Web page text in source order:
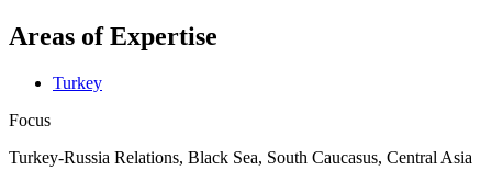
Areas of Expertise
Turkey
Focus
Turkey-Russia Relations, Black Sea, South Caucasus, Central Asia